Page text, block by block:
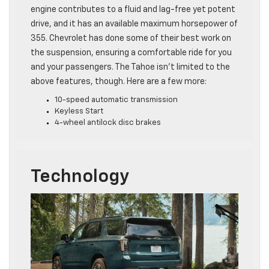
engine contributes to a fluid and lag-free yet potent
drive, and it has an available maximum horsepower of
355. Chevrolet has done some of their best work on
the suspension, ensuring a comfortable ride for you
and your passengers. The Tahoe isn’t limited to the
above features, though. Here are a few more:
10-speed automatic transmission
Keyless Start
4-wheel antilock disc brakes
Technology